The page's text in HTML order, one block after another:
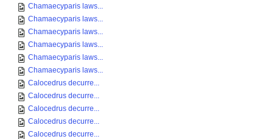
Chamaecyparis laws...
Chamaecyparis laws...
Chamaecyparis laws...
Chamaecyparis laws...
Chamaecyparis laws...
Chamaecyparis laws...
Calocedrus decurre...
Calocedrus decurre...
Calocedrus decurre...
Calocedrus decurre...
Calocedrus decurre...